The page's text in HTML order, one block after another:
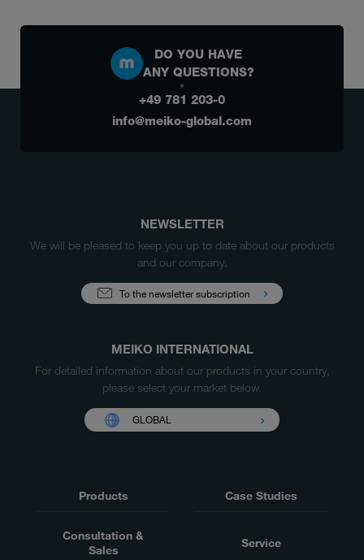
DO YOU HAVE
ANY QUESTIONS?
+49 781 203-0
info@meiko-global.com
NEWSLETTER
We will be pleased to keep you up to date about our products
and our company.
To the newsletter subscription
MEIKO INTERNATIONAL
For detailed information about our products in your country,
please select your market below.
GLOBAL
Products Case Studies
Consultation &
Sales
Service